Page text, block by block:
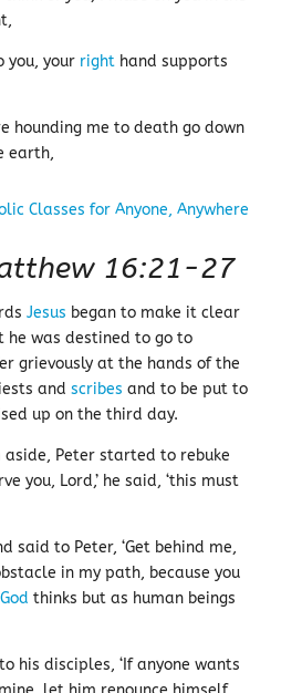
you, your righthand supports
hounding me to death go down
earth,
16:21-27
Jesus began to make it clear
was destined to go to
grievously at the hands of the
and scribes and to be put to
up on the third day.
aside, Peter started to rebuke
you, Lord,’ he said, ‘this must
said to Peter, ‘Get behind me,
in my path, because you
God thinks but as human beings
his disciples, ‘If anyone wants